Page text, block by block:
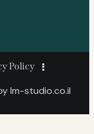
Policy
lm-studio.co.il